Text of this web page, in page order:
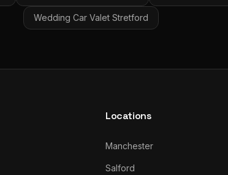
Wedding Car Valet Stretford
Locations
Manchester
Salford